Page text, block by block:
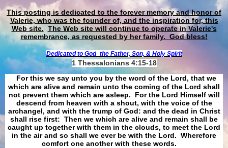
This posting is dedicated to the forever memory and honor of
Valerie, who was the founder of, and the inspiration for, this
Web site. The Web site will continue to operate in Valerie's
remembrance, as requested by her family. God bless!
Dedicated to God the Father, Son, & Holy Spirit
1 Thessalonians 4:15-18
For this we say unto you by the word of the Lord, that we
which are alive and remain unto the coming of the Lord shall
not prevent them which are asleep. For the Lord Himself will
descend from heaven with a shout, with the voice of the
archangel, and with the trump of God: and the dead in Christ
shall rise first: Then we which are alive and remain shall be
caught up together with them in the clouds, to meet the Lord
in the air and so shall we ever be with the Lord. Wherefore
comfort one another with these words.